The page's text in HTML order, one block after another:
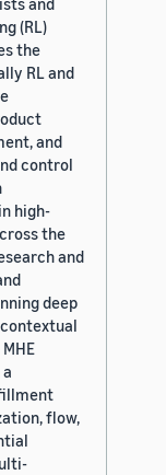
(RL)
the
RL and
and
control
high-
the
and
deep
flow,